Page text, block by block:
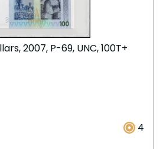
2007, P-69, UNC, 100T+
4